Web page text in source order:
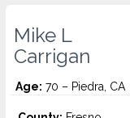
Mike L
Carrigan
Age: 70 – Piedra, CA